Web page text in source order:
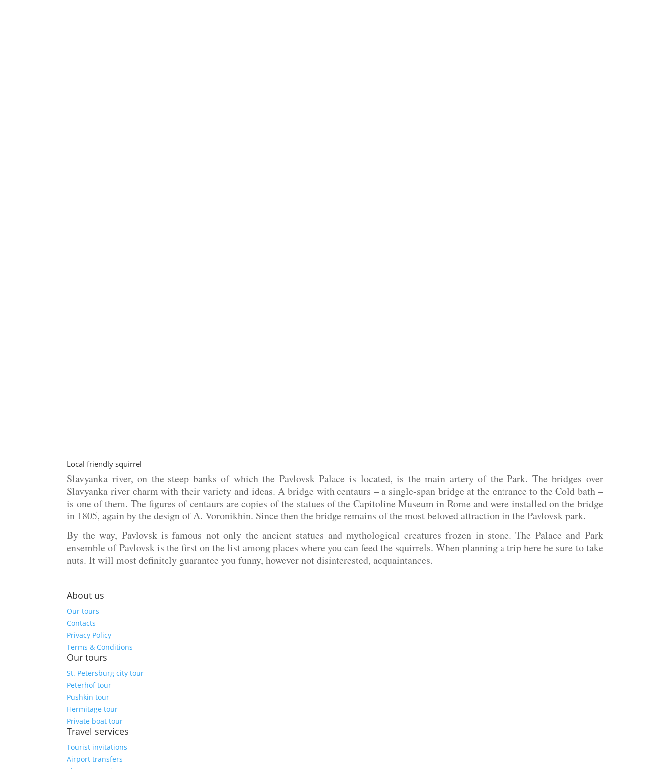
Local friendly squirrel
Slavyanka river, on the steep banks of which the Pavlovsk Palace is located, is the main artery of the Park. The bridges over
Slavyanka river charm with their variety and ideas. A bridge with centaurs – a single-span bridge at the entrance to the Cold bath –
is one of them. The figures of centaurs are copies of the statues of the Capitoline Museum in Rome and were installed on the bridge
in 1805, again by the design of A. Voronikhin. Since then the bridge remains of the most beloved attraction in the Pavlovsk park.
By the way, Pavlovsk is famous not only the ancient statues and mythological creatures frozen in stone. The Palace and Park
ensemble of Pavlovsk is the first on the list among places where you can feed the squirrels. When planning a trip here be sure to take
nuts. It will most definitely guarantee you funny, however not disinterested, acquaintances.
About us
Our tours
Contacts
Privacy Policy
Terms & Conditions
Our tours
St. Petersburg city tour
Peterhof tour
Pushkin tour
Hermitage tour
Private boat tour
Travel services
Tourist invitations
Airport transfers